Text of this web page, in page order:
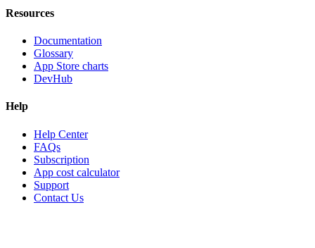
Resources
Documentation
Glossary
App Store charts
DevHub
Help
Help Center
FAQs
Subscription
App cost calculator
Support
Contact Us